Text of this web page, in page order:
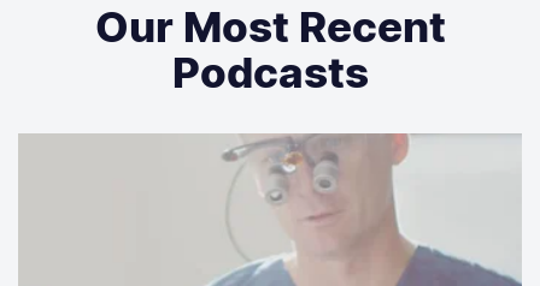
Our Most Recent
Podcasts